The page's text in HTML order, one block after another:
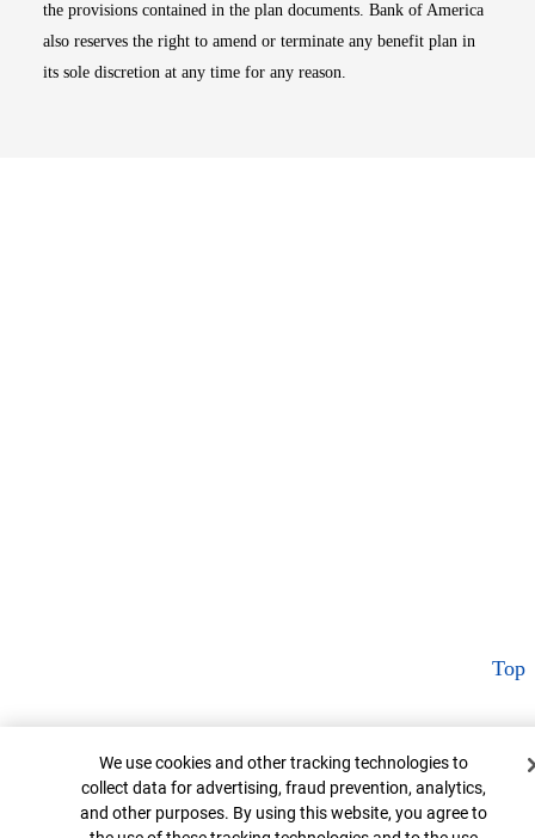
the provisions contained in the plan documents. Bank of America
also reserves the right to amend or terminate any benefit plan in
its sole discretion at any time for any reason.
Top
Cookie Banner
We use cookies and other tracking technologies to
collect data for advertising, fraud prevention, analytics,
and other purposes. By using this website, you agree to